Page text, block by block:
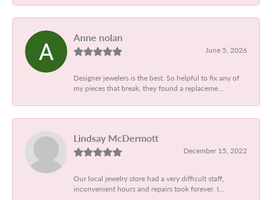
Anne nolan
June 5, 2026
Designer jewelers is the best. So helpful to fix any of
my pieces that break, they found a replaceme...
Lindsay McDermott
December 15, 2022
Our local jewelry store had a very difficult staff,
inconvenient hours and repairs took forever. I...